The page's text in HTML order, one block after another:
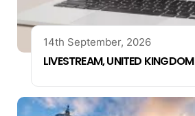
14th September, 2026
LIVESTREAM, UNITED KINGDOM